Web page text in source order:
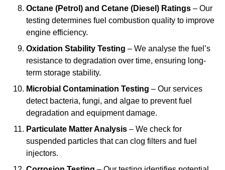
Octane (Petrol) and Cetane (Diesel) Ratings – Our
testing determines fuel combustion quality to improve
engine efficiency.
Oxidation Stability Testing – We analyse the fuel’s
resistance to degradation over time, ensuring long-
term storage stability.
Microbial Contamination Testing – Our services
detect bacteria, fungi, and algae to prevent fuel
degradation and equipment damage.
Particulate Matter Analysis – We check for
suspended particles that can clog filters and fuel
injectors.